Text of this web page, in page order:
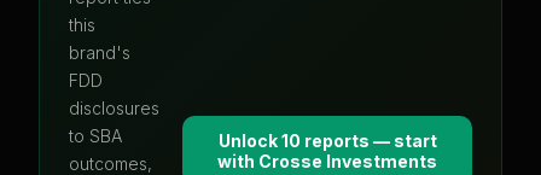
this
brand's
FDD
disclosures
to SBA
outcomes,
Unlock 10 reports — start
with Crosse Investments